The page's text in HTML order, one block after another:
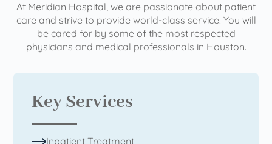
At Meridian Hospital, we are passionate about patient
care and strive to provide world-class service. You will
be cared for by some of the most respected
physicians and medical professionals in Houston.
Key Services
Inpatient Treatment